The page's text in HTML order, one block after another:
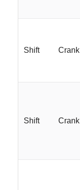
Shift Crank
Shift Crank